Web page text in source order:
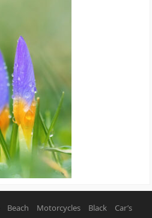
Beach Motorcycles Black Car’s